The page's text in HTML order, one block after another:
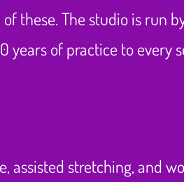
these. The studio is run
of practice to every
stretching, and